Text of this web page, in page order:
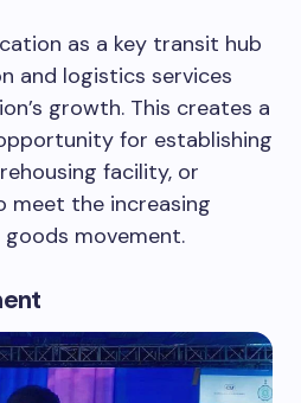
as a key transit hub
and logistics services
growth. This creates a
for establishing
facility, or
meet the increasing
movement.